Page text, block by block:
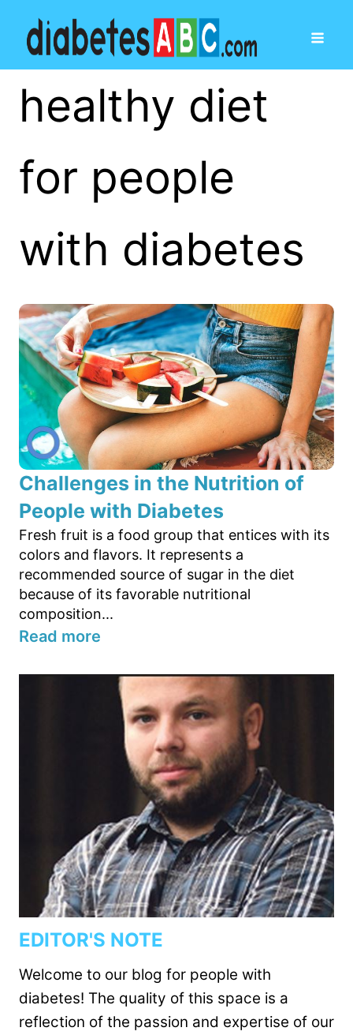
healthy diet
for people
with diabetes
Challenges in the Nutrition of
People with Diabetes
Fresh fruit is a food group that entices with its
colors and flavors. It represents a
recommended source of sugar in the diet
because of its favorable nutritional
composition...
Read more
EDITOR'S NOTE
Welcome to our blog for people with
diabetes! The quality of this space is a
reflection of the passion and expertise of our